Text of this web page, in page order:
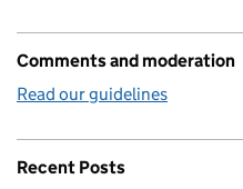
Comments and moderation
Read our guidelines
Recent Posts